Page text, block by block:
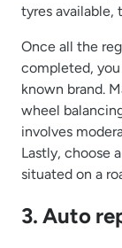
tyres available,
Once all the
completed,
known brand.
wheel
involves
Lastly, choose
situated on a
3. Auto